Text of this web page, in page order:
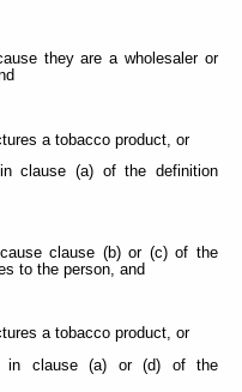
they are a wholesaler or
a tobacco product, or
clause (a) of the definition
clause (b) or (c) of the
to the person, and
a tobacco product, or
in clause (a) or (d) of the